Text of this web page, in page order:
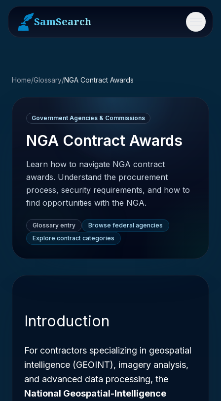
SamSearch Menu
Home/Glossary/NGA Contract Awards
Government Agencies & Commissions
NGA Contract Awards
Learn how to navigate NGA contract
awards. Understand the procurement
process, security requirements, and how to
find opportunities with the NGA.
Glossary entry
Browse federal agencies
Explore contract categories
Introduction
For contractors specializing in geospatial
intelligence (GEOINT), imagery analysis,
and advanced data processing, the
National Geospatial-Intelligence